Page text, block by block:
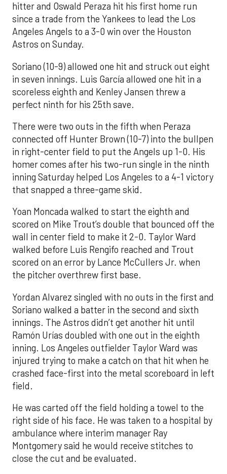
hitter and Oswald Peraza hit his first home run
since a trade from the Yankees to lead the Los
Angeles Angels to a 3-0 win over the Houston
Astros on Sunday.
Soriano (10-9) allowed one hit and struck out eight
in seven innings. Luis García allowed one hit in a
scoreless eighth and Kenley Jansen threw a
perfect ninth for his 25th save.
There were two outs in the fifth when Peraza
connected off Hunter Brown (10-7) into the bullpen
in right-center field to put the Angels up 1-0. His
homer comes after his two-run single in the ninth
inning Saturday helped Los Angeles to a 4-1 victory
that snapped a three-game skid.
Yoan Moncada walked to start the eighth and
scored on Mike Trout’s double that bounced off the
wall in center field to make it 2-0. Taylor Ward
walked before Luis Rengifo reached and Trout
scored on an error by Lance McCullers Jr. when
the pitcher overthrew first base.
Yordan Alvarez singled with no outs in the first and
Soriano walked a batter in the second and sixth
innings. The Astros didn’t get another hit until
Ramón Urías doubled with one out in the eighth
inning. Los Angeles outfielder Taylor Ward was
injured trying to make a catch on that hit when he
crashed face-first into the metal scoreboard in left
field.
He was carted off the field holding a towel to the
right side of his face. He was taken to a hospital by
ambulance where interim manager Ray
Montgomery said he would receive stitches to
close the cut and be evaluated.